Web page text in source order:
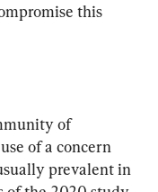
this
of
of a concern
prevalent in